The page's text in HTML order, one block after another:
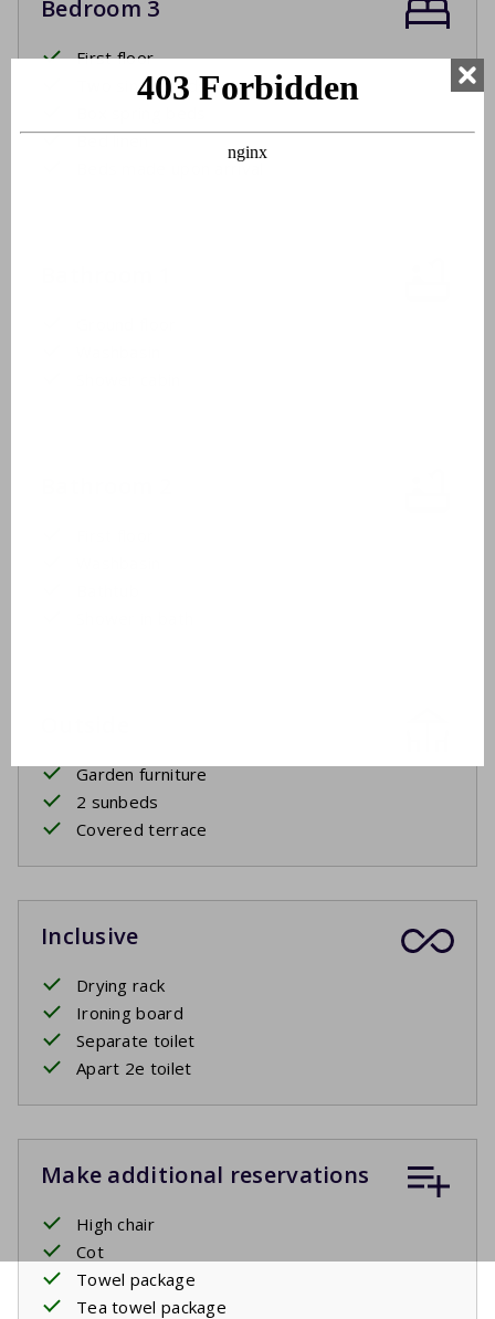
Bedroom 3
First floor
Two single beds
Bed linen
Beds made upon arrival
Garden furniture
2 sunbeds
Covered terrace
Inclusive
Drying rack
Ironing board
Separate toilet
Apart 2e toilet
Make additional reservations
High chair
Cot
Towel package
Tea towel package